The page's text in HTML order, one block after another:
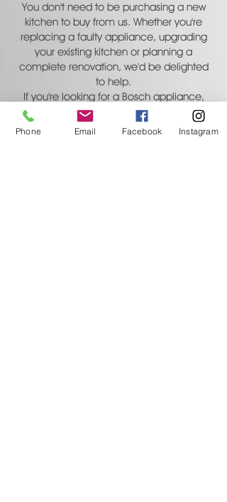
You don't need to be purchasing a new
kitchen to buy from us. Whether you're
replacing a faulty appliance, upgrading
your existing kitchen or planning a
complete renovation, we'd be delighted
to help.
If you're looking for a Bosch appliance,
contact Carlton Kitchens today for expert
advice, current prices and availability.
Phone Email Facebook Instagram